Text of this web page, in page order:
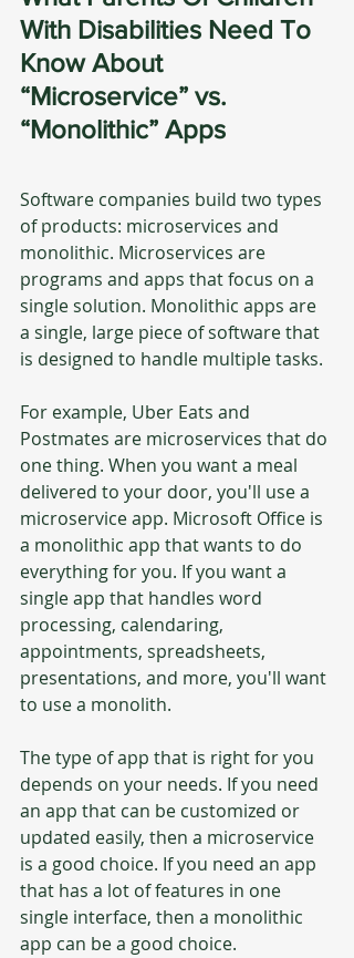
With Disabilities Need To
Know About
“Microservice” vs.
“Monolithic” Apps
Software companies build two types
of products: microservices and
monolithic. Microservices are
programs and apps that focus on a
single solution. Monolithic apps are
a single, large piece of software that
is designed to handle multiple tasks.
For example, Uber Eats and
Postmates are microservices that do
one thing. When you want a meal
delivered to your door, you'll use a
microservice app. Microsoft Office is
a monolithic app that wants to do
everything for you. If you want a
single app that handles word
processing, calendaring,
appointments, spreadsheets,
presentations, and more, you'll want
to use a monolith.
The type of app that is right for you
depends on your needs. If you need
an app that can be customized or
updated easily, then a microservice
is a good choice. If you need an app
that has a lot of features in one
single interface, then a monolithic
app can be a good choice.